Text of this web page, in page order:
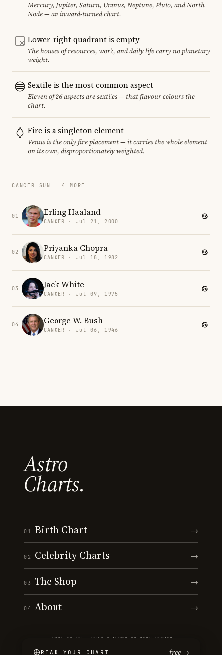
Mercury, Jupiter, Saturn, Uranus, Neptune, Pluto, and North
Node — an inward-turned chart.
Lower-right quadrant is empty
The houses of resources, work, and daily life carry no planetary
weight.
Sextile is the most common aspect
Eleven of 26 aspects are sextiles — that flavour colours the
chart.
Fire is a singleton element
Venus is the only fire placement — it carries the whole element
on its own, disproportionately weighted.
CANCER SUN · 4 MORE
01 Erling Haaland
CANCER · Jul 21, 2000
02 Priyanka Chopra
CANCER · Jul 18, 1982
03 Jack White
CANCER · Jul 09, 1975
04 George W. Bush
CANCER · Jul 06, 1946
Astro
Charts.
01 Birth Chart →
02 Celebrity Charts →
03 The Shop →
04 About →
© 2026 ASTRO · CHARTS ·TERMS PRIVACY CONTACT
READ YOUR CHART free →